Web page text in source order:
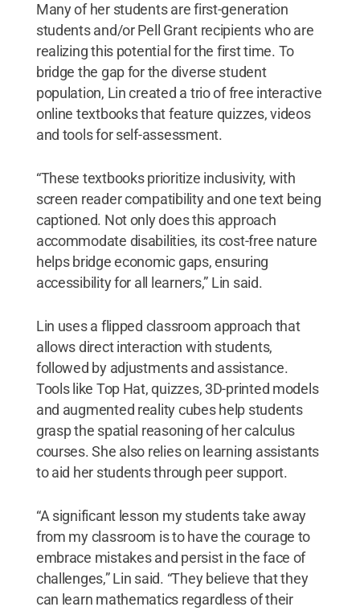
Many of her students are first-generation
students and/or Pell Grant recipients who are
realizing this potential for the first time. To
bridge the gap for the diverse student
population, Lin created a trio of free interactive
online textbooks that feature quizzes, videos
and tools for self-assessment.
“These textbooks prioritize inclusivity, with
screen reader compatibility and one text being
captioned. Not only does this approach
accommodate disabilities, its cost-free nature
helps bridge economic gaps, ensuring
accessibility for all learners,” Lin said.
Lin uses a flipped classroom approach that
allows direct interaction with students,
followed by adjustments and assistance.
Tools like Top Hat, quizzes, 3D-printed models
and augmented reality cubes help students
grasp the spatial reasoning of her calculus
courses. She also relies on learning assistants
to aid her students through peer support.
“A significant lesson my students take away
from my classroom is to have the courage to
embrace mistakes and persist in the face of
challenges,” Lin said. “They believe that they
can learn mathematics regardless of their